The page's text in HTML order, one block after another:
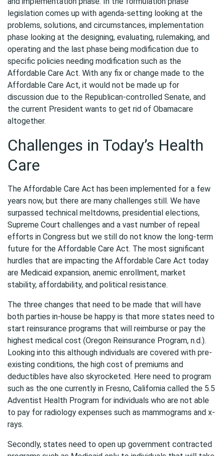
legislation comes up with agenda-setting looking at the
problems, solutions, and circumstances, implementation
phase looking at the designing, evaluating, rulemaking, and
operating and the last phase being modification due to
specific policies needing modification such as the
Affordable Care Act. With any fix or change made to the
Affordable Care Act, it would not be made up for
discussion due to the Republican-controlled Senate, and
the current President wants to get rid of Obamacare
altogether.
Challenges in Today’s Health
Care
The Affordable Care Act has been implemented for a few
years now, but there are many challenges still. We have
surpassed technical meltdowns, presidential elections,
Supreme Court challenges and a vast number of repeal
efforts in Congress but we still do not know the long-term
future for the Affordable Care Act. The most significant
hurdles that are impacting the Affordable Care Act today
are Medicaid expansion, anemic enrollment, market
stability, affordability, and political resistance.
The three changes that need to be made that will have
both parties in-house be happy is that more states need to
start reinsurance programs that will reimburse or pay the
highest medical cost (Oregon Reinsurance Program, n.d.).
Looking into this although individuals are covered with pre-
existing conditions, the high cost of premiums and
deductibles have also skyrocketed. Here need to program
such as the one currently in Fresno, California called the 5.5
Adventist Health Program for individuals who are not able
to pay for radiology expenses such as mammograms and x-
rays.
Secondly, states need to open up government contracted